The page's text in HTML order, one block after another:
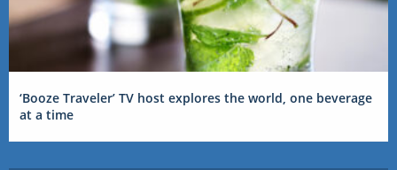
‘Booze Traveler’ TV host explores the world, one beverage
at a time